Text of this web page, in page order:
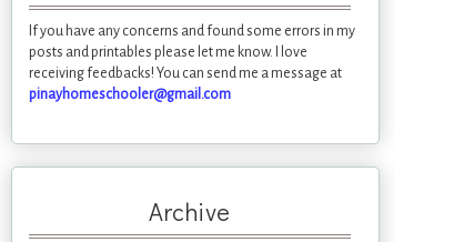
If you have any concerns and found some errors in my
posts and printables please let me know. I love
receiving feedbacks! You can send me a message at
pinayhomeschooler@gmail.com
Archive